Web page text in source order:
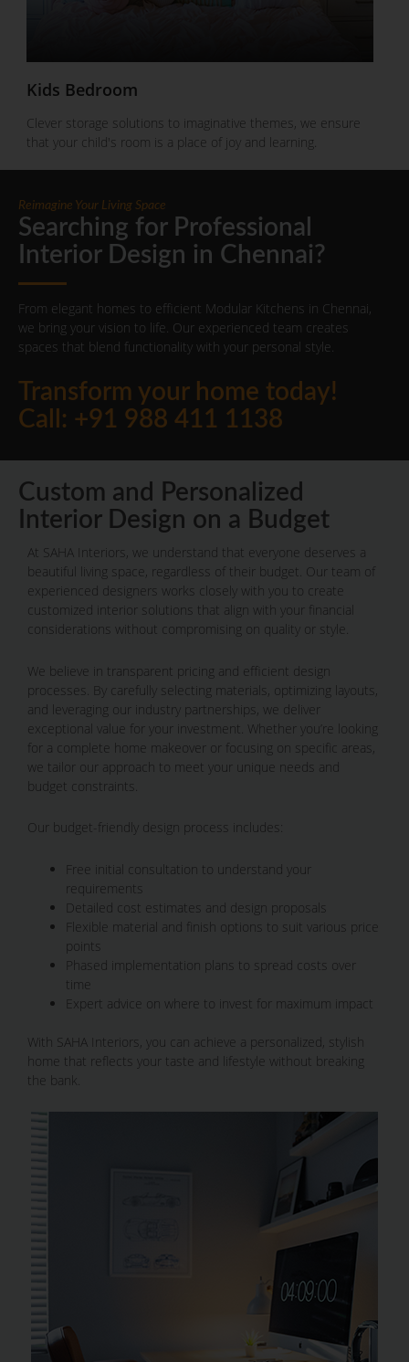
Kids Bedroom
Clever storage solutions to imaginative themes, we ensure
that your child's room is a place of joy and learning.
Reimagine Your Living Space
Searching for Professional
Interior Design in Chennai?
From elegant homes to efficient Modular Kitchens in Chennai,
we bring your vision to life. Our experienced team creates
spaces that blend functionality with your personal style.
Transform your home today!
Call: +91 988 411 1138
Custom and Personalized
Interior Design on a Budget
At SAHA Interiors, we understand that everyone deserves a
beautiful living space, regardless of their budget. Our team of
experienced designers works closely with you to create
customized interior solutions that align with your financial
considerations without compromising on quality or style.
We believe in transparent pricing and efficient design
processes. By carefully selecting materials, optimizing layouts,
and leveraging our industry partnerships, we deliver
exceptional value for your investment. Whether you’re looking
for a complete home makeover or focusing on specific areas,
we tailor our approach to meet your unique needs and
budget constraints.
Our budget-friendly design process includes:
Free initial consultation to understand your
requirements
Detailed cost estimates and design proposals
Flexible material and finish options to suit various price
points
Phased implementation plans to spread costs over
time
Expert advice on where to invest for maximum impact
With SAHA Interiors, you can achieve a personalized, stylish
home that reflects your taste and lifestyle without breaking
the bank.